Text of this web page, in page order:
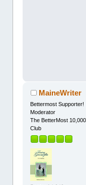
MaineWriter
Bettermost Supporter!
Moderator
The BetterMost
Club